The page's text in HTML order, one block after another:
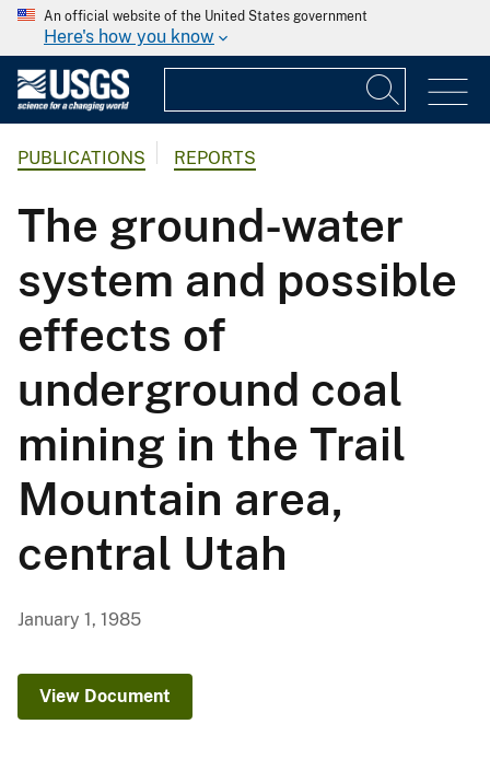
An official website of the United States government
Here's how you know
PUBLICATIONS REPORTS
The ground-water
system and possible
effects of
underground coal
mining in the Trail
Mountain area,
central Utah
January 1, 1985
View Document